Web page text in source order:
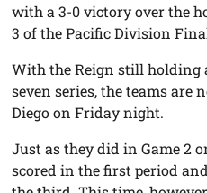
with a 3-0 victory over the
3 of the Pacific Division
With the Reign still holding
seven series, the teams are
Diego on Friday night.
Just as they did in Game 2
scored in the first period